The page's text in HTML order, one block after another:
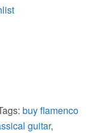
buy flamenco
guitar,